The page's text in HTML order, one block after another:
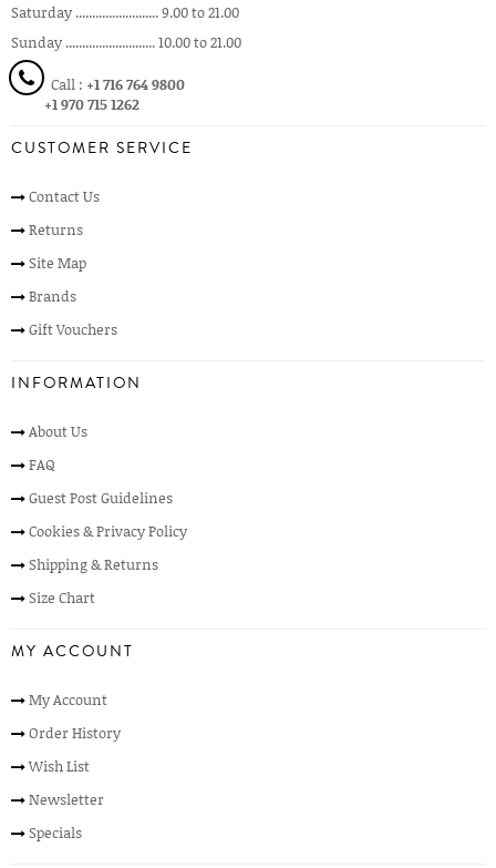
Saturday ......................... 9.00 to 21.00
Sunday ........................... 10.00 to 21.00
Call : +1 716 764 9800
+1 970 715 1262
CUSTOMER SERVICE
Contact Us
Returns
Site Map
Brands
Gift Vouchers
INFORMATION
About Us
FAQ
Guest Post Guidelines
Cookies & Privacy Policy
Shipping & Returns
Size Chart
MY ACCOUNT
My Account
Order History
Wish List
Newsletter
Specials